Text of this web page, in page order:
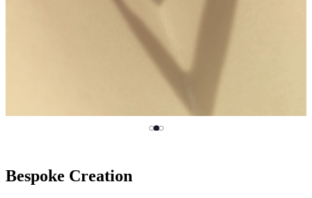
MILAMORE Classics
Bespoke Creation
HASSOU PUZZLE CHAIN